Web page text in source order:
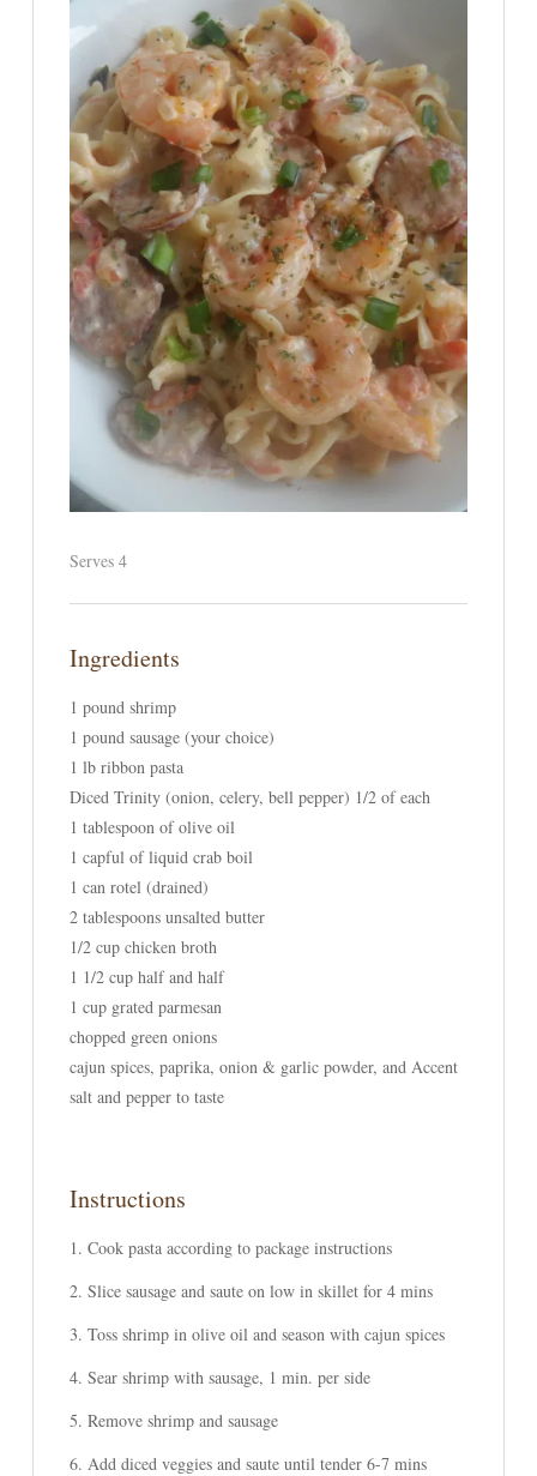
Serves 4
Ingredients
1 pound shrimp
1 pound sausage (your choice)
1 lb ribbon pasta
Diced Trinity (onion, celery, bell pepper) 1/2 of each
1 tablespoon of olive oil
1 capful of liquid crab boil
1 can rotel (drained)
2 tablespoons unsalted butter
1/2 cup chicken broth
1 1/2 cup half and half
1 cup grated parmesan
chopped green onions
cajun spices, paprika, onion & garlic powder, and Accent
salt and pepper to taste
Instructions
Cook pasta according to package instructions
Slice sausage and saute on low in skillet for 4 mins
Toss shrimp in olive oil and season with cajun spices
Sear shrimp with sausage, 1 min. per side
Remove shrimp and sausage
Add diced veggies and saute until tender 6-7 mins